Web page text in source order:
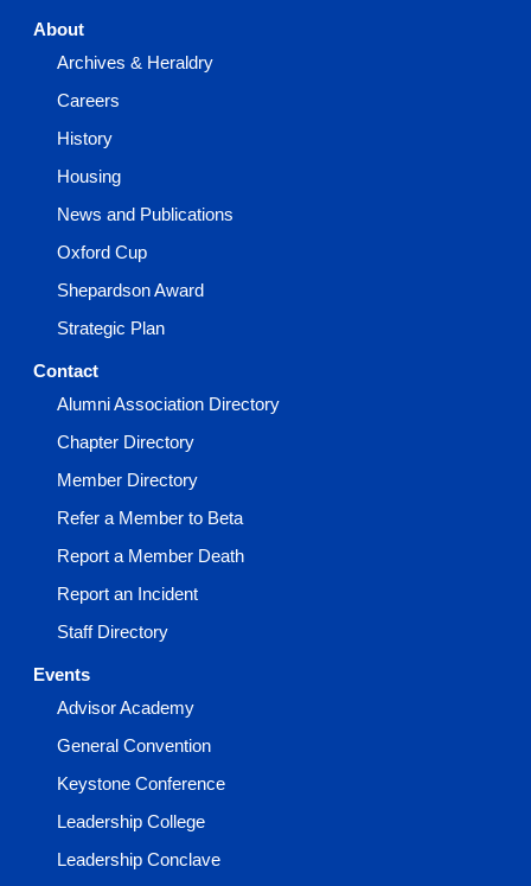
About
Archives & Heraldry
Careers
History
Housing
News and Publications
Oxford Cup
Shepardson Award
Strategic Plan
Contact
Alumni Association Directory
Chapter Directory
Member Directory
Refer a Member to Beta
Report a Member Death
Report an Incident
Staff Directory
Events
Advisor Academy
General Convention
Keystone Conference
Leadership College
Leadership Conclave